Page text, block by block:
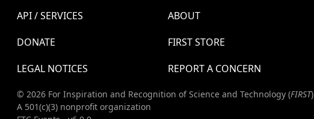
API / SERVICES ABOUT
DONATE
FIRST STORE
LEGAL NOTICES
REPORT A CONCERN
© 2026 For Inspiration and Recognition of Science and Technology (FIRST)
A 501(c)(3) nonprofit organization